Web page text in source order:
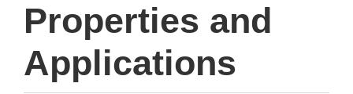
Properties and
Applications